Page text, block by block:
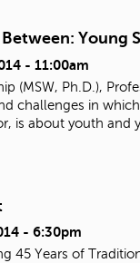
Young
- 11:00am
(MSW, Ph.D.),
challenges in
is about youth
- 6:30pm
45 Years of